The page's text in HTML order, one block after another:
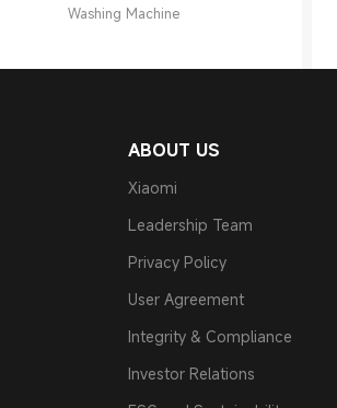
Washing Machine
ABOUT US
Xiaomi
Leadership Team
Privacy Policy
User Agreement
Integrity & Compliance
Investor Relations